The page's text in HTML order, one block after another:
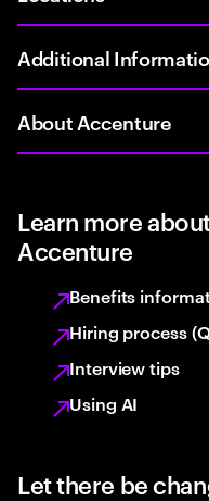
Additional
About Accenture
Learn more
Accenture
Benefits
Hiring process
Interview tips
Using AI
Let there be